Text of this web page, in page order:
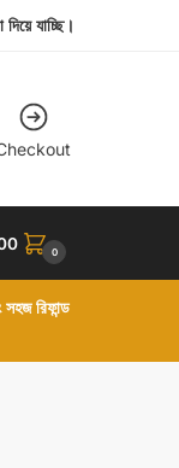
যাচ্ছি।
0
রিফান্ড